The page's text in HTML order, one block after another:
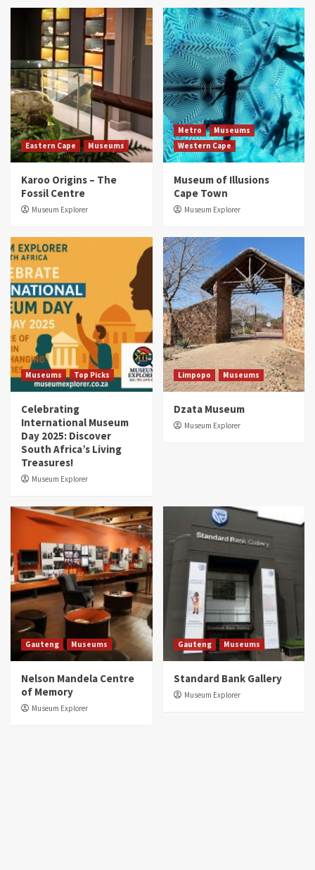
Eastern Cape Museums
Karoo Origins – The
Fossil Centre
Museum Explorer
Metro
Museums
Western Cape
Museum of Illusions
Cape Town
Museum Explorer
Museums Top Picks
Celebrating
International Museum
Day 2025: Discover
South Africa’s Living
Treasures!
Museum Explorer
Limpopo Museums
Dzata Museum
Museum Explorer
Gauteng Museums
Nelson Mandela Centre
of Memory
Museum Explorer
Gauteng Museums
Standard Bank Gallery
Museum Explorer